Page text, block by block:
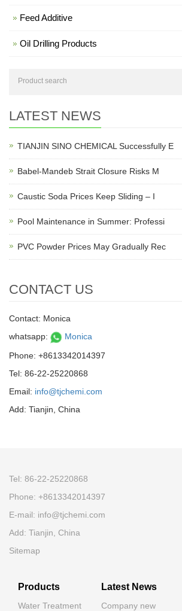
Feed Additive
Oil Drilling Products
LATEST NEWS
TIANJIN SINO CHEMICAL Successfully E
Babel-Mandeb Strait Closure Risks M
Caustic Soda Prices Keep Sliding – I
Pool Maintenance in Summer: Professi
PVC Powder Prices May Gradually Rec
CONTACT US
Contact: Monica
whatsapp:
Monica
Phone: +8613342014397
Tel: 86-22-25220868
Email: info@tjchemi.com
Add: Tianjin, China
Tel: 86-22-25220868
Phone: +8613342014397
E-mail: info@tjchemi.com
Add: Tianjin, China
Sitemap
Products
Water Treatment
Latest News
Company new